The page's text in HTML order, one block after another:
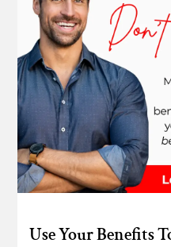
Use Your Benefits